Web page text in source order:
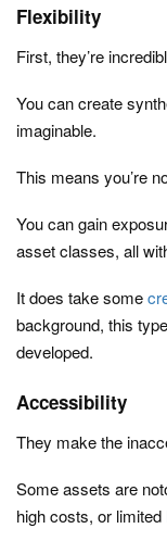
Flexibility
First, they’re
You can create
imaginable.
This means you’re
You can gain
asset classes, all
It does take some
background, this
developed.
Accessibility
They make the
Some assets are
high costs, or limited